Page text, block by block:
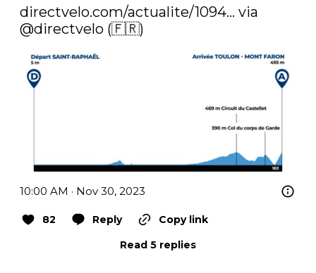
directvelo.com/actualite/1094…
@directvelo (🇫🇷)
10:00 AM · Nov 30, 2023
82 Reply
Copy link
Read 5 replies